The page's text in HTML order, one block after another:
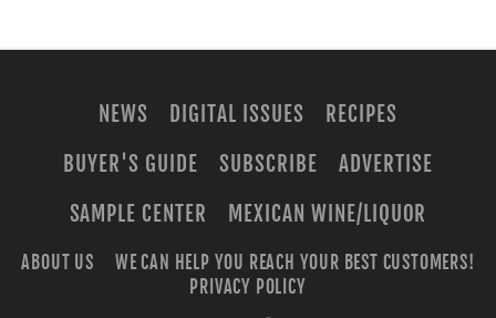
NEWS DIGITAL ISSUES
RECIPES
BUYER'S GUIDE
SUBSCRIBE
ADVERTISE
SAMPLE CENTER
MEXICAN WINE/LIQUOR
ABOUT US
WE CAN HELP YOU REACH YOUR BEST CUSTOMERS!
PRIVACY POLICY